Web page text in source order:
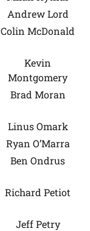
Andrew Lord
Colin McDonald
Kevin
Montgomery
Brad Moran
Linus Omark
Ryan O’Marra
Ben Ondrus
Richard Petiot
Jeff Petry